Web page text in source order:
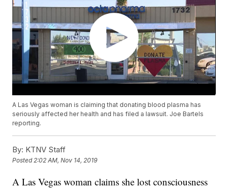
A Las Vegas woman is claiming that donating blood plasma has
seriously affected her health and has filed a lawsuit. Joe Bartels
reporting.
By: KTNV Staff
Posted2:02 AM, Nov 14, 2019
A Las Vegas woman claims she lost consciousness